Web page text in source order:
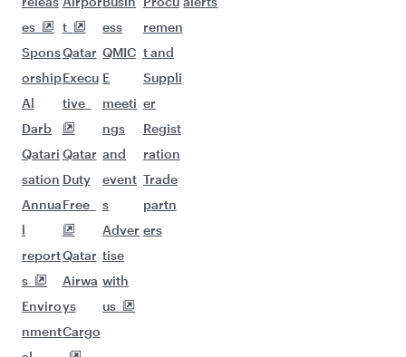
Flights to Warsaw
Flights to Moscow
Flights to Dublin
Flights to Barcelona
Flights to Munich
Flights to Milan
Flights to Oslo
Flights to Istanbul
Flights to Dusseldorf
Flights to Gatwick
Flights to Zurich
Flights to Amsterdam